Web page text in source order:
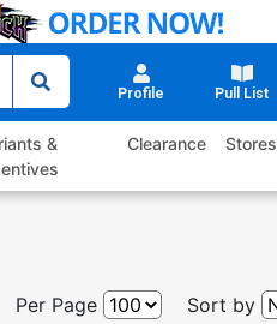
Profile Pull List
&
Clearance Stores
Per Page Sort by